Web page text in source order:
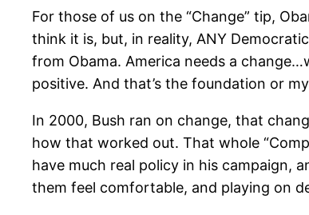
For those of us on the “Change” tip,
think it is, but, in reality, ANY
from Obama. America needs a
positive. And that’s the foundation or
In 2000, Bush ran on change, that
how that worked out. That whole
have much real policy in his campaign,
them feel comfortable, and playing on